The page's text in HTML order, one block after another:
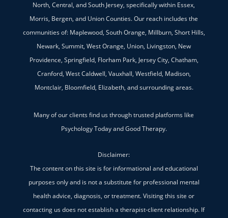
North, Central, and South Jersey, specifically within Essex,
Morris, Bergen, and Union Counties. Our reach includes the
communities of: Maplewood, South Orange, Millburn, Short Hills,
Newark, Summit, West Orange, Union, Livingston, New
Providence, Springfield, Florham Park, Jersey City, Chatham,
Cranford, West Caldwell, Vauxhall, Westfield, Madison,
Montclair, Bloomfield, Elizabeth, and surrounding areas.
Many of our clients find us through trusted platforms like
Psychology Today and Good Therapy.
Disclaimer:
The content on this site is for informational and educational
purposes only and is not a substitute for professional mental
health advice, diagnosis, or treatment. Visiting this site or
contacting us does not establish a therapist-client relationship. If